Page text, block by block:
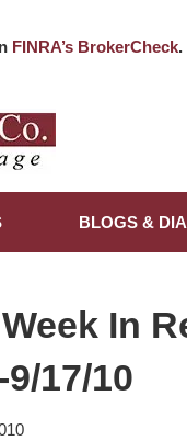
FINRA’s BrokerCheck.
BLOGS &
In
9/17/10